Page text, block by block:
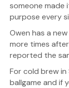
someone made
purpose every
Owen has a
more times
reported the
For cold brew in
ballgame and if